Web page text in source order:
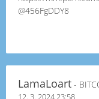
@456FgDDY8
LamaLoart -
12. 3. 2024 23:58